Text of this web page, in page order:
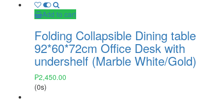
Add to cart
Folding Collapsible Dining table
92*60*72cm Office Desk with
undershelf (Marble White/Gold)
₱2,450.00
(0s)